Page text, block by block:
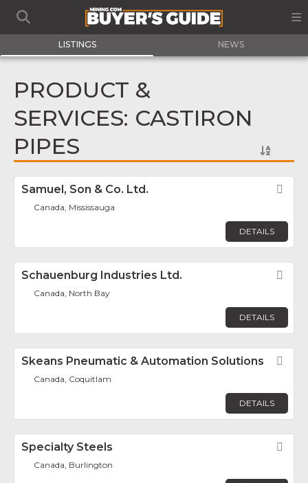
LISTINGS NEWS
PRODUCT &
SERVICES: CASTIRON
PIPES
Samuel, Son & Co. Ltd.
Canada, Mississauga
DETAILS
Schauenburg Industries Ltd.
Canada, North Bay
DETAILS
Skeans Pneumatic & Automation Solutions
Canada, Coquitlam
DETAILS
Specialty Steels
Canada, Burlington